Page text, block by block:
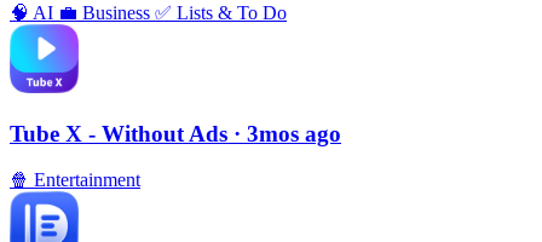
🧠 AI 💼 Business ✅ Lists & To Do
Tube X - Without Ads · 3mos ago
🍿 Entertainment